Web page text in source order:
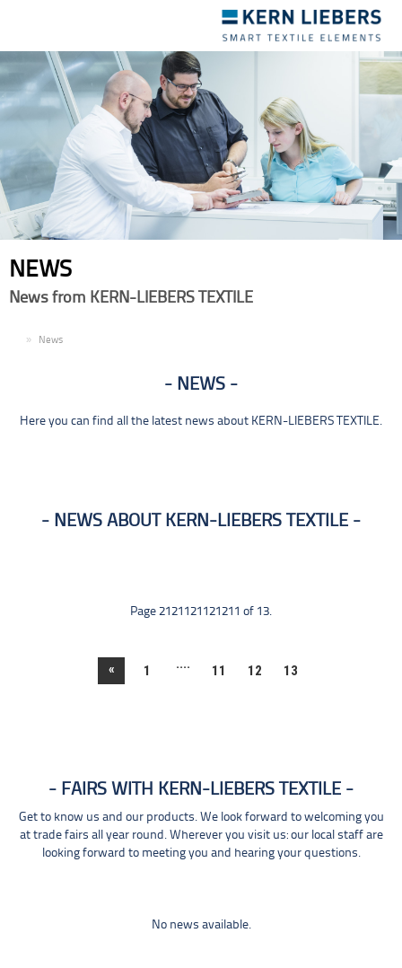
navigation
NEWS
News from KERN-LIEBERS TEXTILE
News
NEWS
Here you can find all the latest news about KERN-LIEBERS TEXTILE.
NEWS ABOUT KERN-LIEBERS TEXTILE
Page 2121121121211 of 13.
« 1 .... 11 12 13
FAIRS WITH KERN-LIEBERS TEXTILE
Get to know us and our products. We look forward to welcoming you
at trade fairs all year round. Wherever you visit us: our local staff are
looking forward to meeting you and hearing your questions.
No news available.